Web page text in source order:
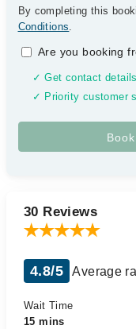
By completing this
Conditions.
Are you booking
✓ Get contact
✓ Priority customer
30 Reviews
4.8/5 Average
Wait Time
15 mins